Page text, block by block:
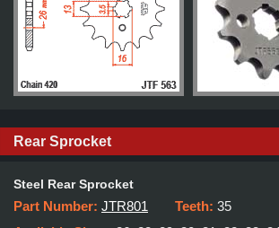
Rear Sprocket
Steel Rear Sprocket
Part Number: JTR801 Teeth: 35